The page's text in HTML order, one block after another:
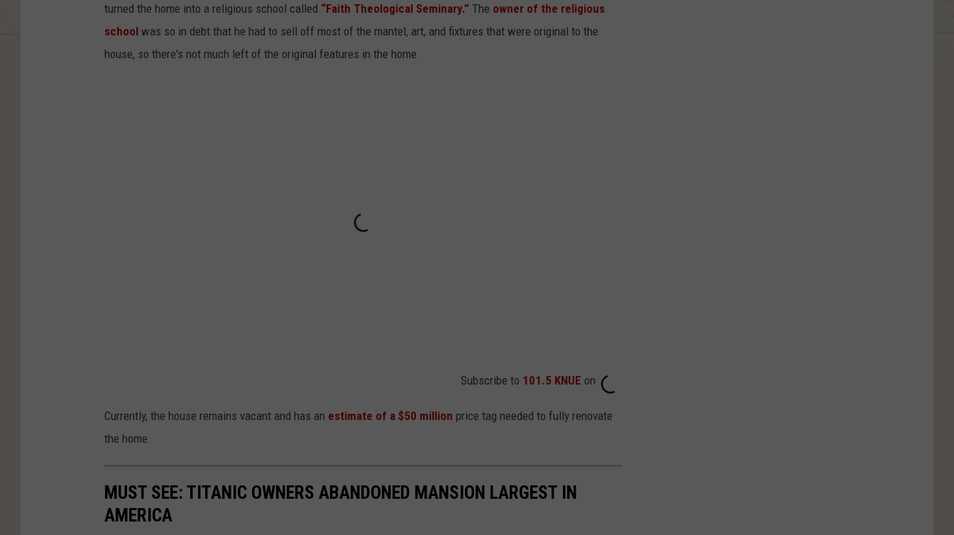
turned the home into a religious school called “Faith Theological Seminary.” The owner of the religious
school was so in debt that he had to sell off most of the mantel, art, and fixtures that were original to the
house, so there's not much left of the original features in the home.
Subscribe to 101.5 KNUE on
Currently, the house remains vacant and has an estimate of a $50 million price tag needed to fully renovate
the home.
MUST SEE: TITANIC OWNERS ABANDONED MANSION LARGEST IN
AMERICA